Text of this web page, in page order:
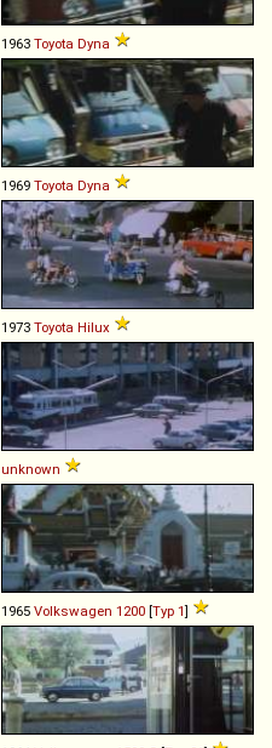
1963 Toyota Dyna
1969 Toyota Dyna
1973 Toyota Hilux
unknown
1965 Volkswagen 1200 [Typ 1]